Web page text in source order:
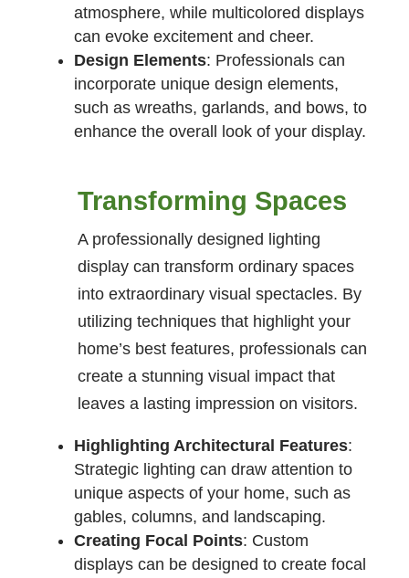
atmosphere, while multicolored displays
can evoke excitement and cheer.
Design Elements: Professionals can
incorporate unique design elements,
such as wreaths, garlands, and bows, to
enhance the overall look of your display.
Transforming Spaces
A professionally designed lighting
display can transform ordinary spaces
into extraordinary visual spectacles. By
utilizing techniques that highlight your
home’s best features, professionals can
create a stunning visual impact that
leaves a lasting impression on visitors.
Highlighting Architectural Features:
Strategic lighting can draw attention to
unique aspects of your home, such as
gables, columns, and landscaping.
Creating Focal Points: Custom
displays can be designed to create focal